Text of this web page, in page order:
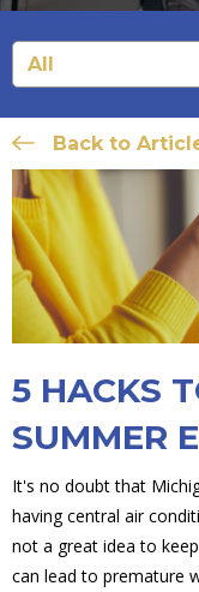
Back to
5 HACKS
SUMMER
It's no doubt that
having central air
not a great idea to
can lead to premature